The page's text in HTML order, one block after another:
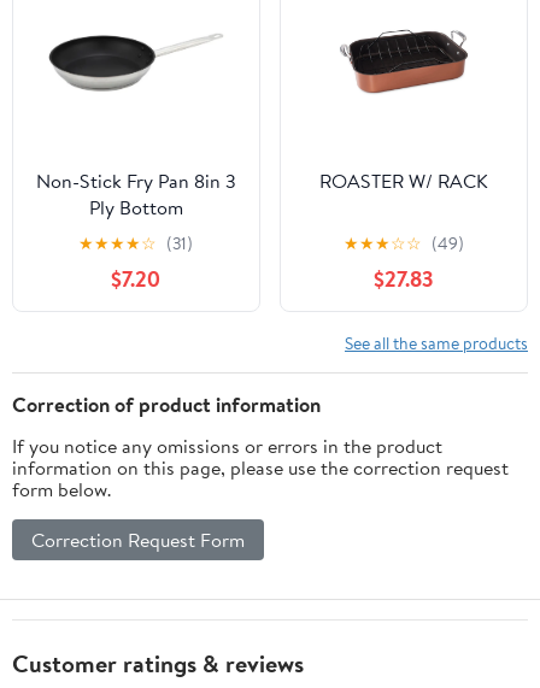
Non-Stick Fry Pan 8in 3
Ply Bottom
★★★★☆ (31)
$7.20
ROASTER W/ RACK
★★★☆☆ (49)
$27.83
See all the same products
Correction of product information
If you notice any omissions or errors in the product
information on this page, please use the correction request
form below.
Correction Request Form
Customer ratings & reviews